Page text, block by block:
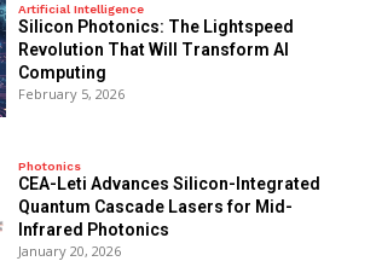
Artificial Intelligence
Silicon Photonics: The Lightspeed
Revolution That Will Transform AI
Computing
February 5, 2026
Photonics
CEA-Leti Advances Silicon-Integrated
Quantum Cascade Lasers for Mid-
Infrared Photonics
January 20, 2026